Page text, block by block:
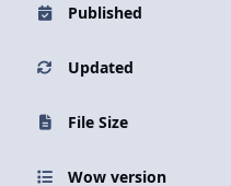
Published
Updated
File Size
Wow version